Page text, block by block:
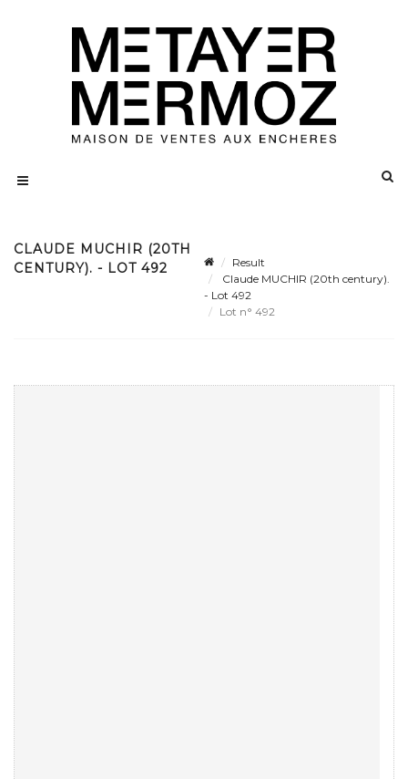
CLAUDE MUCHIR (20TH
CENTURY). - LOT 492
Result
Claude MUCHIR (20th century).
- Lot 492
Lot n° 492